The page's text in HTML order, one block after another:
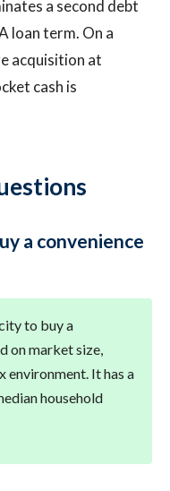
a second debt
loan term. On a
acquisition at
cash is
a convenience
to buy a
on market size,
It has a
household